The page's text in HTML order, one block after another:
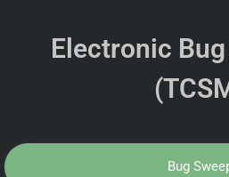
Electronic
Bug